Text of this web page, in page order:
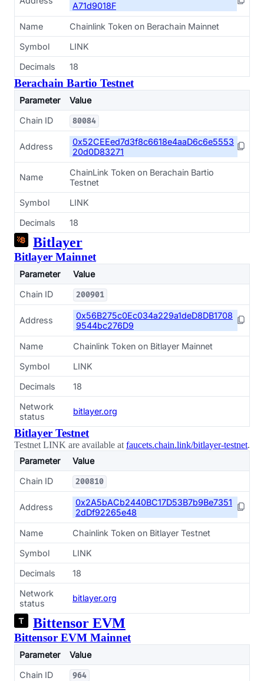
A71d9018F
Name
Chainlink Token on Berachain Mainnet
Symbol
LINK
Decimals
18
Berachain Bartio Testnet
Parameter
Value
Chain ID
80084
Address
0x52CEEed7d3f8c6618e4aaD6c6e5553
20d0D83271
Name
ChainLink Token on Berachain Bartio
Testnet
Symbol
LINK
Decimals
18
Bitlayer
Bitlayer Mainnet
Parameter
Value
Chain ID
200901
Address
0x56B275c0Ec034a229a1deD8DB1708
9544bc276D9
Name
Chainlink Token on Bitlayer Mainnet
Symbol
LINK
Decimals
18
Network
status
bitlayer.org
Bitlayer Testnet
Testnet LINK are available at faucets.chain.link/bitlayer-testnet.
Parameter
Value
Chain ID
200810
Address
0x2A5bACb2440BC17D53B7b9Be7351
2dDf92265e48
Name
Chainlink Token on Bitlayer Testnet
Symbol
LINK
Decimals
18
Network
status
bitlayer.org
Bittensor EVM
Bittensor EVM Mainnet
Parameter
Value
Chain ID
964